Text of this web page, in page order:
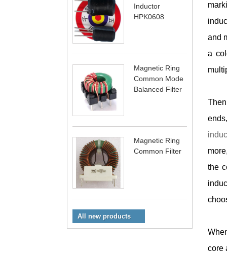
Inductor
HPK0608
Magnetic Ring
Common Mode
Balanced Filter
Magnetic Ring
Common Filter
All new products
and
a
the
core